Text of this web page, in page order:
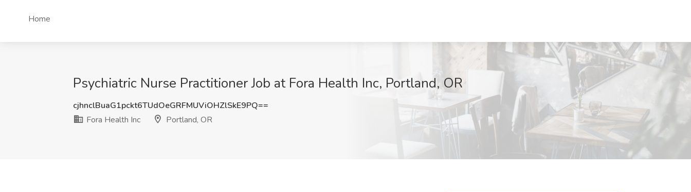
Home
Psychiatric Nurse Practitioner Job at Fora Health Inc, Portland, OR
cjhnclBuaG1pckt6TUdOeGRFMUViOHZlSkE9PQ==
Fora Health Inc
Portland, OR